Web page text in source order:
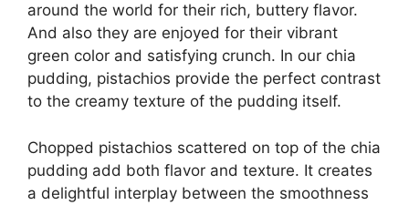
around the world for their rich, buttery flavor.
And also they are enjoyed for their vibrant
green color and satisfying crunch. In our chia
pudding, pistachios provide the perfect contrast
to the creamy texture of the pudding itself.
Chopped pistachios scattered on top of the chia
pudding add both flavor and texture. It creates
a delightful interplay between the smoothness